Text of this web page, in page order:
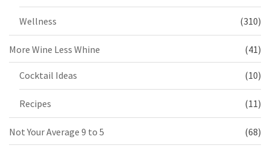
Wellness (310)
More Wine Less Whine (41)
Cocktail Ideas (10)
Recipes (11)
Not Your Average 9 to 5 (68)